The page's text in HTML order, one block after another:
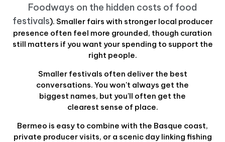
Foodways on the hidden costs of food
festivals). Smaller fairs with stronger local producer
presence often feel more grounded, though curation
still matters if you want your spending to support the
right people.
Smaller festivals often deliver the best
conversations. You won't always get the
biggest names, but you'll often get the
clearest sense of place.
Bermeo is easy to combine with the Basque coast,
private producer visits, or a scenic day linking fishing